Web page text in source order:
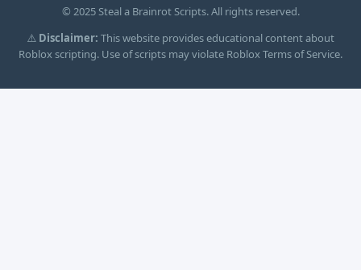
© 2025 Steal a Brainrot Scripts. All rights reserved.
⚠️ Disclaimer: This website provides educational content about
Roblox scripting. Use of scripts may violate Roblox Terms of Service.